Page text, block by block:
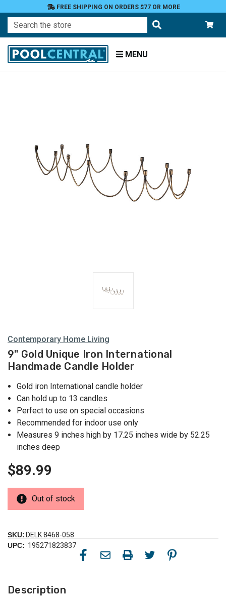
FREE SHIPPING ON ORDERS $77 OR MORE
Search
MENU
Contemporary Home Living
9" Gold Unique Iron International
Handmade Candle Holder
Gold iron International candle holder
Can hold up to 13 candles
Perfect to use on special occasions
Recommended for indoor use only
Measures 9 inches high by 17.25 inches wide by 52.25
inches deep
$89.99
Out of stock
SKU: DELK 8468-058
UPC: 195271823837
Description